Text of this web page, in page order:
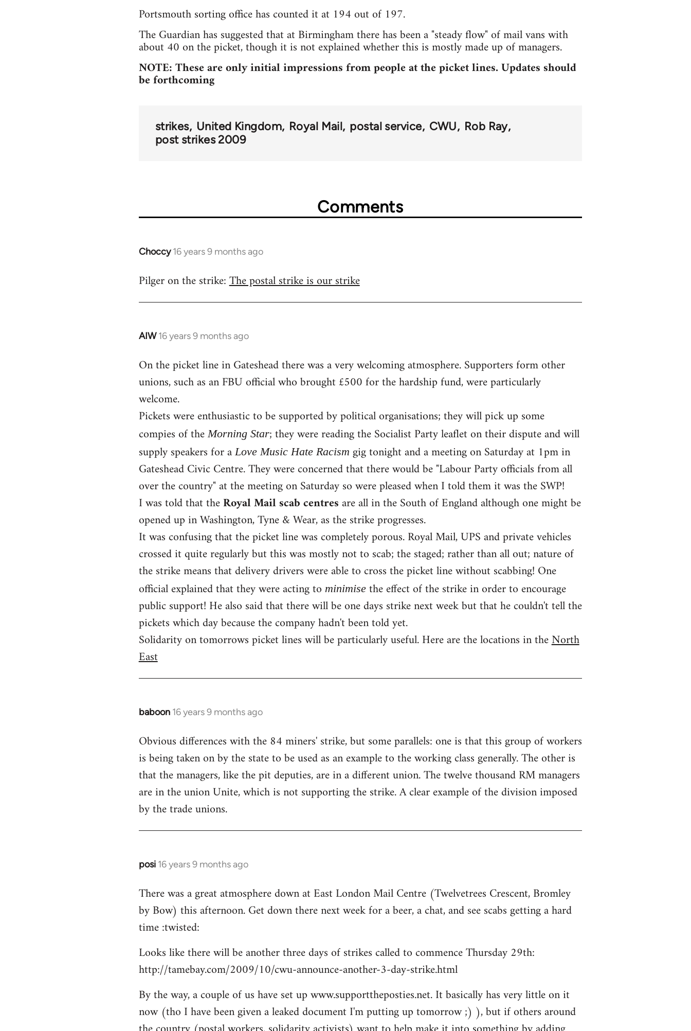
Portsmouth sorting office has counted it at 194 out of 197.
The Guardian has suggested that at Birmingham there has been a "steady flow" of mail vans with
about 40 on the picket, though it is not explained whether this is mostly made up of managers.
NOTE: These are only initial impressions from people at the picket lines. Updates should
be forthcoming
strikes United Kingdom Royal Mail postal service CWU
Rob Ray
post strikes 2009
Comments
Choccy 16 years 9 months ago
In
to
Pilger on the strike:The postal strike is our strike
AIW 16 years 9 months ago
In
to
Welcome
libcom.org
On the picket line in Gateshead there was a very welcoming atmosphere. Supporters form other
unions, such as an FBU official who brought £500 for the hardship fund, were particularly
welcome.
Pickets were enthusiastic to be supported by political organisations; they will pick up some
compies of theMorning Star; they were reading the Socialist Party leaflet on their dispute and will
supply speakers for aLove Music Hate Racism gig tonight and a meeting on Saturday at 1pm in
Gateshead Civic Centre. They were concerned that there would be "Labour Party officials from all
over the country" at the meeting on Saturday so were pleased when I told them it was the SWP!
I was told that theRoyal Mail scab centresare all in the South of England although one might be
opened up in Washington, Tyne & Wear, as the strike progresses.
It was confusing that the picket line was completely porous. Royal Mail, UPS and private vehicles
crossed it quite regularly but this was mostly not to scab; the staged; rather than all out; nature of
the strike means that delivery drivers were able to cross the picket line without scabbing! One
official explained that they were acting to minimisethe effect of the strike in order to encourage
public support! He also said that there will be one days strike next week but that he couldn't tell the
pickets which day because the company hadn't been told yet.
Solidarity on tomorrows picket lines will be particularly useful. Here are the locations in theNorth
East
baboon 16 years 9 months ago
In
to
Welcome
libcom.org
Obvious differences with the 84 miners' strike, but some parallels: one is that this group of workers
is being taken on by the state to be used as an example to the working class generally. The other is
that the managers, like the pit deputies, are in a different union. The twelve thousand RM managers
are in the union Unite, which is not supporting the strike. A clear example of the division imposed
by the trade unions.
posi 16 years 9 months ago
In
to
Welcome
libcom.org
There was a great atmosphere down at East London Mail Centre (Twelvetrees Crescent, Bromley
by Bow) this afternoon. Get down there next week for a beer, a chat, and see scabs getting a hard
time :twisted:
Looks like there will be another three days of strikes called to commence Thursday 29th:
http://tamebay.com/2009/10/cwu-announce-another-3-day-strike.html
By the way, a couple of us have set up www.supporttheposties.net. It basically has very little on it
now (tho I have been given a leaked document I'm putting up tomorrow ;) ), but if others around